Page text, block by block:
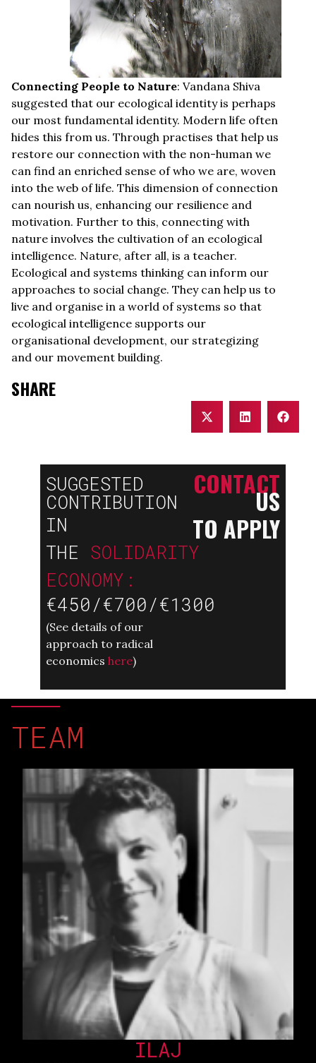
Connecting People to Nature: Vandana Shiva
suggested that our ecological identity is perhaps
our most fundamental identity. Modern life often
hides this from us. Through practises that help us
restore our connection with the non-human we
can find an enriched sense of who we are, woven
into the web of life. This dimension of connection
can nourish us, enhancing our resilience and
motivation. Further to this, connecting with
nature involves the cultivation of an ecological
intelligence. Nature, after all, is a teacher.
Ecological and systems thinking can inform our
approaches to social change. They can help us to
live and organise in a world of systems so that
ecological intelligence supports our
organisational development, our strategizing
and our movement building.
SHARE
SUGGESTED
CONTRIBUTION
IN
THE SOLIDARITY
ECONOMY:
€450/€700/€1300
(See details of our
approach to radical
economics here)
CONTACT
US
TO APPLY
TEAM
ILAJ